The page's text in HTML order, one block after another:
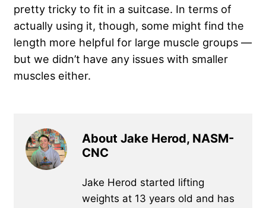
pretty tricky to fit in a suitcase. In terms of
actually using it, though, some might find the
length more helpful for large muscle groups —
but we didn’t have any issues with smaller
muscles either.
About Jake Herod, NASM-
CNC
Jake Herod started lifting
weights at 13 years old and has